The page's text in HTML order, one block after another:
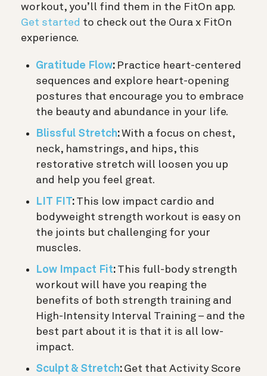
workout, you’ll find them in the FitOn app.
Get started to check out the Oura x FitOn
experience.
Gratitude Flow: Practice heart-centered
sequences and explore heart-opening
postures that encourage you to embrace
the beauty and abundance in your life.
Blissful Stretch:With a focus on chest,
neck, hamstrings, and hips, this
restorative stretch will loosen you up
and help you feel great.
LIT FIT: This low impact cardio and
bodyweight strength workout is easy on
the joints but challenging for your
muscles.
Low Impact Fit: This full-body strength
workout will have you reaping the
benefits of both strength training and
High-Intensity Interval Training – and the
best part about it is that it is all low-
impact.
Sculpt & Stretch: Get that Activity Score